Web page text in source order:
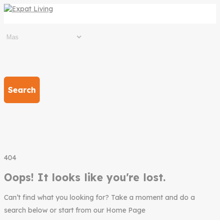
Search
404
Oops! It looks like you're lost.
Can’t find what you looking for? Take a moment and do a
search below or start from our Home Page